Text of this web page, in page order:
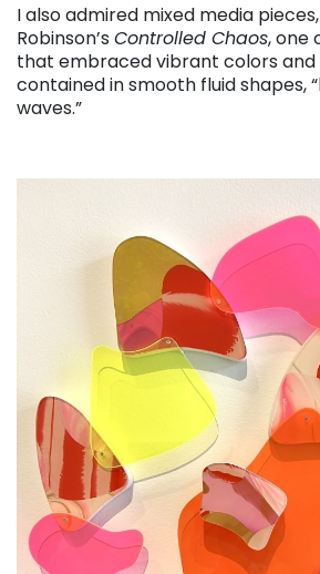
I also admired mixed media
Robinson’s Controlled Chaos, one
that embraced vibrant colors
contained in smooth fluid shapes,
waves.”